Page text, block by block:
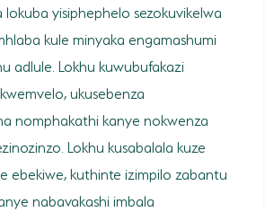
yisiphephelo sezokuvikelwa
kule minyaka engamashumi
adlule. Lokhu kuwubufakazi
ukusebenza
nomphakathi kanye nokwenza
Lokhu kusabalala kuze
ebekiwe, kuthinte izimpilo zabantu
nabavakashi imbala